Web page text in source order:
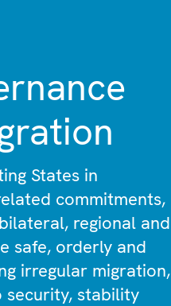
States in
commitments,
regional and
safe, orderly and
irregular migration,
stability